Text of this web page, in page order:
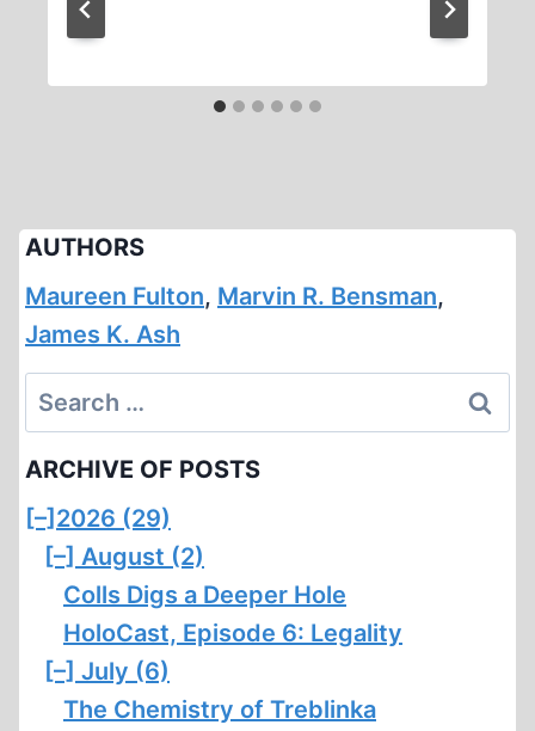
AUTHORS
Maureen Fulton, Marvin R. Bensman,
James K. Ash
Search
for:
ARCHIVE OF POSTS
[–] 2026 (29)
[–] August (2)
Colls Digs a Deeper Hole
HoloCast, Episode 6: Legality
[–] July (6)
The Chemistry of Treblinka